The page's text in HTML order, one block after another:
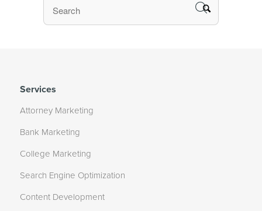
Services
Attorney Marketing
Bank Marketing
College Marketing
Search Engine Optimization
Content Development